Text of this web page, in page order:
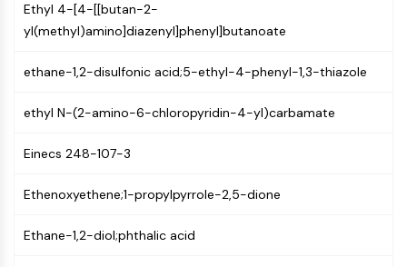
CD276/B7-H3
L-Selectin
CD74
AIM2
Glycoprotein VI
Programmed Cell Death 4 (PDCD4)
Ethyl 4-[4-[[butan-2-
yl(methyl)amino]diazenyl]phenyl]butanoate
ethane-1,2-disulfonic acid;5-ethyl-4-phenyl-1,3-thiazole
ethyl N-(2-amino-6-chloropyridin-4-yl)carbamate
Einecs 248-107-3
Ethenoxyethene;1-propylpyrrole-2,5-dione
Ethane-1,2-diol;phthalic acid